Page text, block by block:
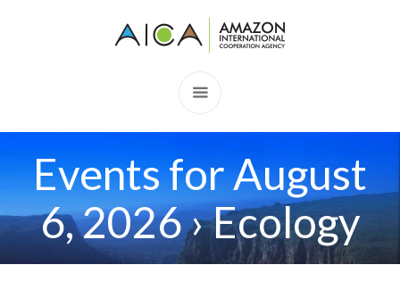
Events for August
6, 2026› Ecology